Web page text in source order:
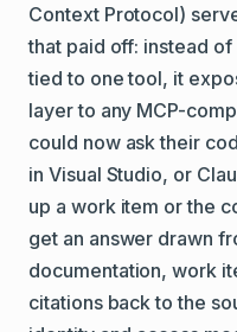
Context Protocol)
that paid off: instead
tied to one tool, it
layer to any MCP-
could now ask their
in Visual Studio, or
up a work item or the
get an answer drawn
documentation, work
citations back to the